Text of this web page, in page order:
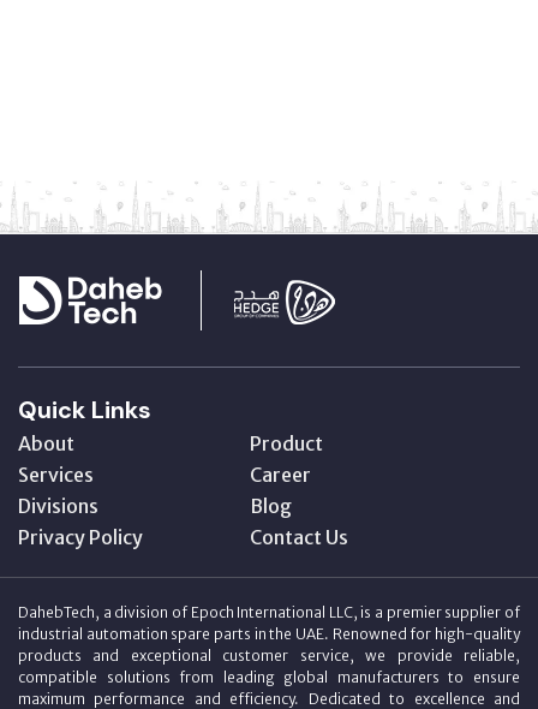
Quick Links
About
Product
Services
Career
Divisions
Blog
Privacy Policy
Contact Us
DahebTech, a division of Epoch International LLC, is a premier supplier of
industrial automation spare parts in the UAE. Renowned for high-quality
products and exceptional customer service, we provide reliable,
compatible solutions from leading global manufacturers to ensure
maximum performance and efficiency. Dedicated to excellence and